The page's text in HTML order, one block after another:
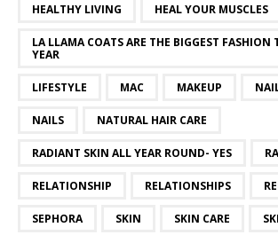
HEALTHY LIVING HEAL YOUR MUSCLES
LA LLAMA COATS ARE THE BIGGEST FASHION
YEAR
LIFESTYLE MAC MAKEUP
NAILS NATURAL HAIR CARE
RADIANT SKIN ALL YEAR ROUND- YES
RELATIONSHIP RELATIONSHIPS
SEPHORA SKIN SKIN CARE